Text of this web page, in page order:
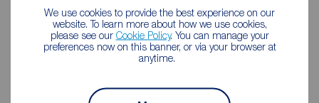
We use cookies to provide the best experience on our
website. To learn more about how we use cookies,
please see our Cookie Policy. You can manage your
preferences now on this banner, or via your browser at
anytime.